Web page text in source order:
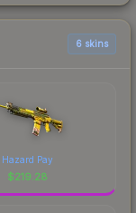
6 skins
Hazard Pay
$219.28